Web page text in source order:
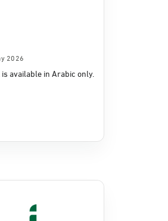
2026
available in Arabic only.